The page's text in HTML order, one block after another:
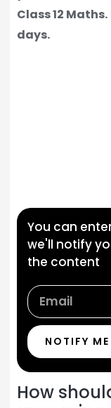
Class 12 Maths.
days.
You can
we'll notify
the content
NOTIFY ME
How